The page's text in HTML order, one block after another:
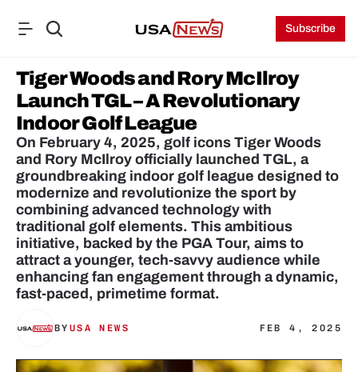
Subscribe
Tiger Woods and Rory McIlroy
Launch TGL – A Revolutionary
Indoor Golf League
On February 4, 2025, golf icons Tiger Woods
and Rory McIlroy officially launched TGL, a
groundbreaking indoor golf league designed to
modernize and revolutionize the sport by
combining advanced technology with
traditional golf elements. This ambitious
initiative, backed by the PGA Tour, aims to
attract a younger, tech-savvy audience while
enhancing fan engagement through a dynamic,
fast-paced, primetime format.
BY USA NEWS FEB 4, 2025